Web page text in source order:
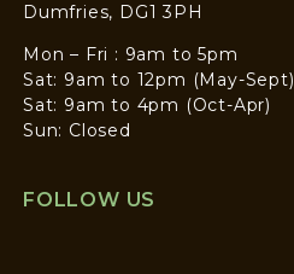
Dumfries, DG1 3PH
Mon – Fri : 9am to 5pm
Sat: 9am to 12pm (May-Sept)
Sat: 9am to 4pm (Oct-Apr)
Sun: Closed
FOLLOW US